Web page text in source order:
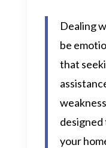
Dealing
be
that
your